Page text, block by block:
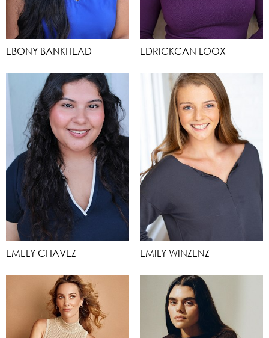
EBONY BANKHEAD EDRICKCAN LOOX
EMELY CHAVEZ EMILY WINZENZ